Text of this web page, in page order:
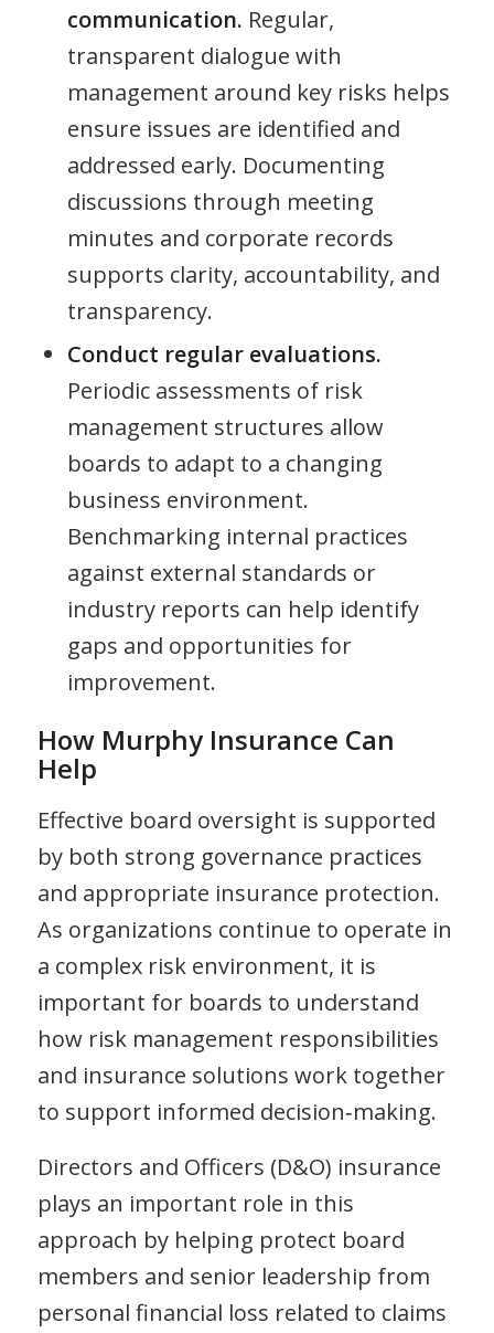
communication. Regular,
transparent dialogue with
management around key risks helps
ensure issues are identified and
addressed early. Documenting
discussions through meeting
minutes and corporate records
supports clarity, accountability, and
transparency.
Conduct regular evaluations.
Periodic assessments of risk
management structures allow
boards to adapt to a changing
business environment.
Benchmarking internal practices
against external standards or
industry reports can help identify
gaps and opportunities for
improvement.
How Murphy Insurance Can
Help
Effective board oversight is supported
by both strong governance practices
and appropriate insurance protection.
As organizations continue to operate in
a complex risk environment, it is
important for boards to understand
how risk management responsibilities
and insurance solutions work together
to support informed decision‑making.
Directors and Officers (D&O) insurance
plays an important role in this
approach by helping protect board
members and senior leadership from
personal financial loss related to claims